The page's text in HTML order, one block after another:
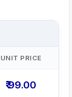
UNIT PRICE
₹ 99.00